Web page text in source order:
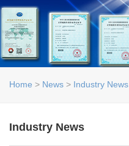
Home > News > Industry News
Industry News